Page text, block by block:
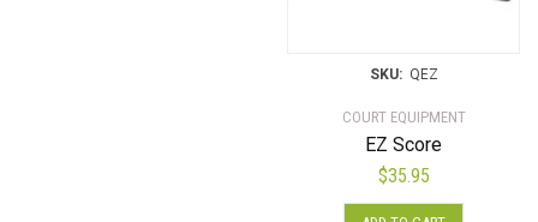
SKU: QEZ
COURT EQUIPMENT
EZ Score
$35.95